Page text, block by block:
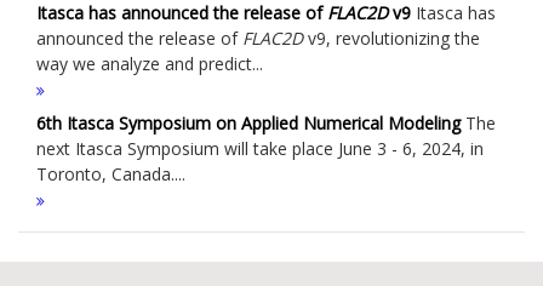
Itasca has announced the release ofFLAC2Dv9 Itasca has
announced the release of FLAC2Dv9, revolutionizing the
way we analyze and predict...
6th Itasca Symposium on Applied Numerical ModelingThe
next Itasca Symposium will take place June 3 - 6, 2024, in
Toronto, Canada....